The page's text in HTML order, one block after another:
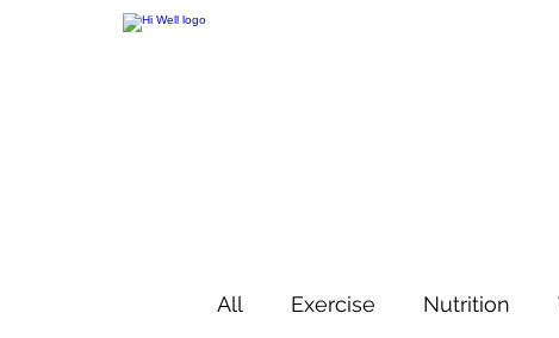
All Exercise Nutrition